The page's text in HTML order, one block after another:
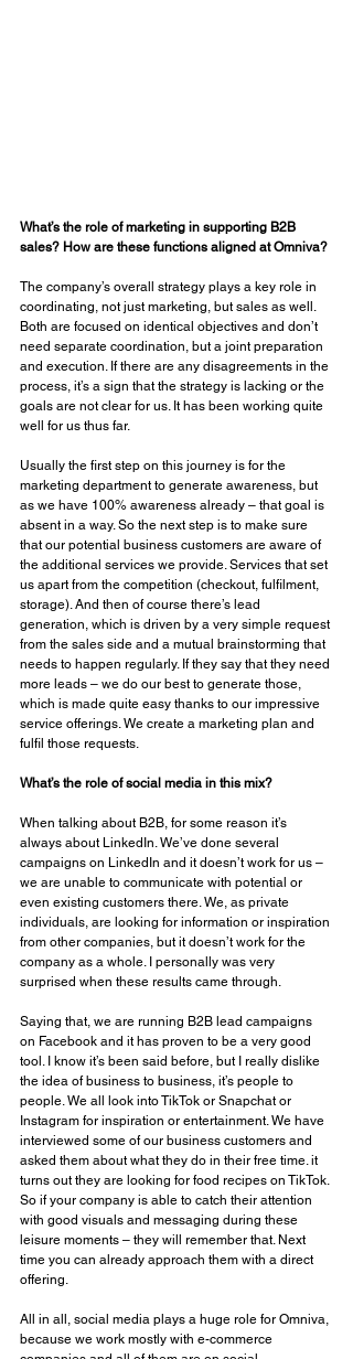
What’s the role of marketing in supporting B2B
sales? How are these functions aligned at Omniva?
The company’s overall strategy plays a key role in
coordinating, not just marketing, but sales as well.
Both are focused on identical objectives and don’t
need separate coordination, but a joint preparation
and execution. If there are any disagreements in the
process, it’s a sign that the strategy is lacking or the
goals are not clear for us. It has been working quite
well for us thus far.
Usually the first step on this journey is for the
marketing department to generate awareness, but
as we have 100% awareness already – that goal is
absent in a way. So the next step is to make sure
that our potential business customers are aware of
the additional services we provide. Services that set
us apart from the competition (checkout, fulfilment,
storage). And then of course there’s lead
generation, which is driven by a very simple request
from the sales side and a mutual brainstorming that
needs to happen regularly. If they say that they need
more leads – we do our best to generate those,
which is made quite easy thanks to our impressive
service offerings. We create a marketing plan and
fulfil those requests.
What’s the role of social media in this mix?
When talking about B2B, for some reason it’s
always about LinkedIn. We’ve done several
campaigns on LinkedIn and it doesn’t work for us –
we are unable to communicate with potential or
even existing customers there. We, as private
individuals, are looking for information or inspiration
from other companies, but it doesn’t work for the
company as a whole. I personally was very
surprised when these results came through.
Saying that, we are running B2B lead campaigns
on Facebook and it has proven to be a very good
tool. I know it’s been said before, but I really dislike
the idea of business to business, it’s people to
people. We all look into TikTok or Snapchat or
Instagram for inspiration or entertainment. We have
interviewed some of our business customers and
asked them about what they do in their free time. it
turns out they are looking for food recipes on TikTok.
So if your company is able to catch their attention
with good visuals and messaging during these
leisure moments – they will remember that. Next
time you can already approach them with a direct
offering.
All in all, social media plays a huge role for Omniva,
because we work mostly with e-commerce